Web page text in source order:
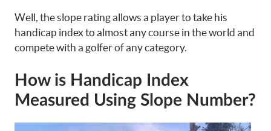
Well, the slope rating allows a player to take his
handicap index to almost any course in the world and
compete with a golfer of any category.
How is Handicap Index
Measured Using Slope Number?